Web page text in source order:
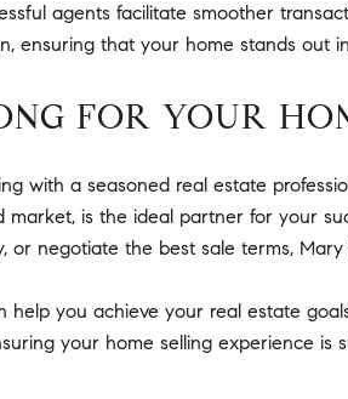
agents facilitate smoother
ensuring that your home stands out
FOR YOUR
with a seasoned real estate
is the ideal partner for your
negotiate the best sale terms,
you achieve your real estate
your home selling experience is